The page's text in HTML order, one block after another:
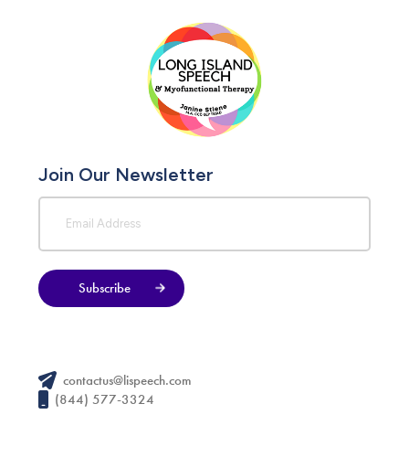
Join Our Newsletter
Subscribe
contactus@lispeech.com
(844) 577-3324